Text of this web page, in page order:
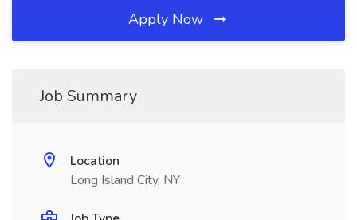
Apply Now
Job Summary
Location
Long Island City, NY